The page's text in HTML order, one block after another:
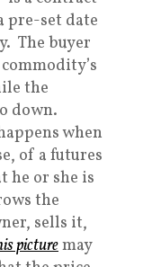
pre-set date
The buyer
the
down.
when
of a futures
he or she is
the
sells it,
picturemay